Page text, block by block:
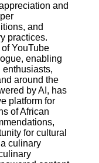
and
and
practices.
YouTube
enabling
enthusiasts,
around the
by AI, has
platform for
of African
for cultural
culinary